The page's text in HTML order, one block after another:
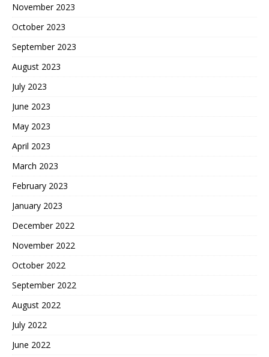
November 2023
October 2023
September 2023
August 2023
July 2023
June 2023
May 2023
April 2023
March 2023
February 2023
January 2023
December 2022
November 2022
October 2022
September 2022
August 2022
July 2022
June 2022